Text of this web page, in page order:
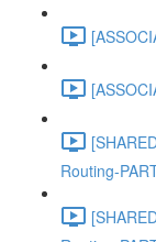
Routing-